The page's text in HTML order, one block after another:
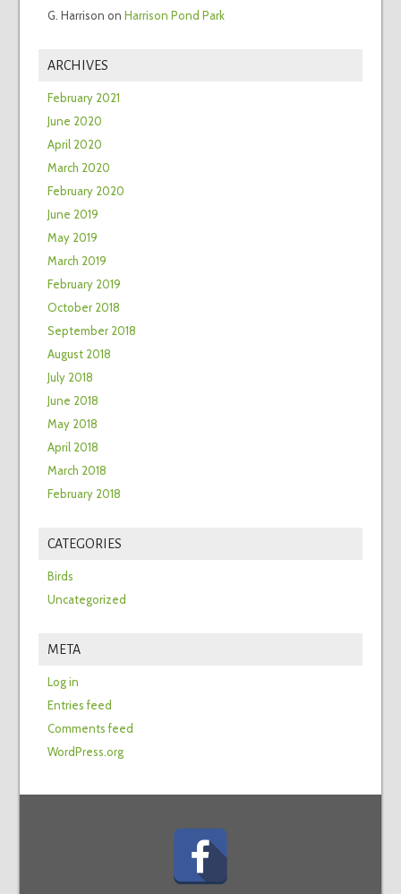
G. Harrison on Harrison Pond Park
ARCHIVES
February 2021
June 2020
April 2020
March 2020
February 2020
June 2019
May 2019
March 2019
February 2019
October 2018
September 2018
August 2018
July 2018
June 2018
May 2018
April 2018
March 2018
February 2018
CATEGORIES
Birds
Uncategorized
META
Log in
Entries feed
Comments feed
WordPress.org